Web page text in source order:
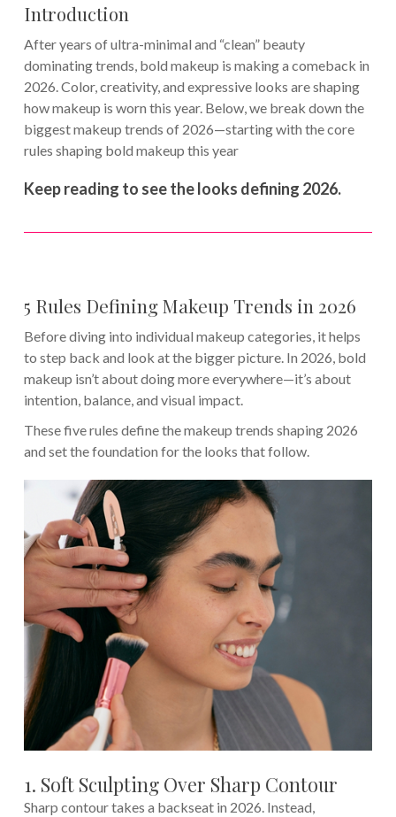
Introduction
After years of ultra-minimal and “clean” beauty
dominating trends, bold makeup is making a comeback in
2026. Color, creativity, and expressive looks are shaping
how makeup is worn this year. Below, we break down the
biggest makeup trends of 2026—starting with the core
rules shaping bold makeup this year
Keep reading to see the looks defining 2026.
5 Rules Defining Makeup Trends in 2026
Before diving into individual makeup categories, it helps
to step back and look at the bigger picture. In 2026, bold
makeup isn’t about doing more everywhere—it’s about
intention, balance, and visual impact.
These five rules define the makeup trends shaping 2026
and set the foundation for the looks that follow.
1. Soft Sculpting Over Sharp Contour
Sharp contour takes a backseat in 2026. Instead,